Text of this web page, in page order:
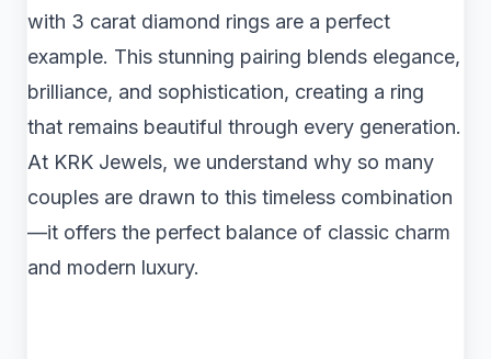
with 3 carat diamond rings are a perfect
example. This stunning pairing blends elegance,
brilliance, and sophistication, creating a ring
that remains beautiful through every generation.
At KRK Jewels, we understand why so many
couples are drawn to this timeless combination
—it offers the perfect balance of classic charm
and modern luxury.